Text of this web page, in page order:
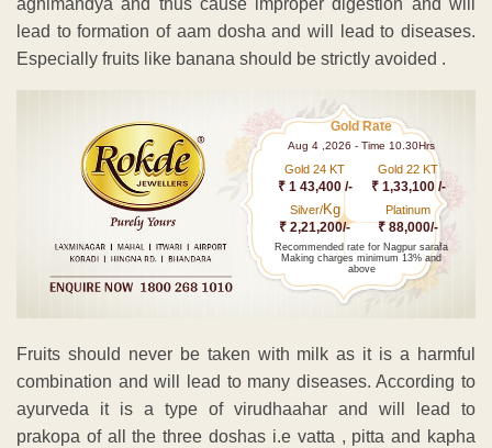
agnimandya and thus cause improper digestion and will
lead to formation of aam dosha and will lead to diseases.
Especially fruits like banana should be strictly avoided .
Gold Rate
Aug 4 ,2026 - Time 10.30Hrs
Gold 24 KT
₹ 1 43,400 /-
Gold 22 KT
₹ 1,33,100 /-
Silver/Kg
₹ 2,21,200/-
Platinum
₹ 88,000/-
Recommended rate for Nagpur sarafa
Making charges minimum 13% and
above
Fruits should never be taken with milk as it is a harmful
combination and will lead to many diseases. According to
ayurveda it is a type of virudhaahar and will lead to
prakopa of all the three doshas i.e vatta , pitta and kapha